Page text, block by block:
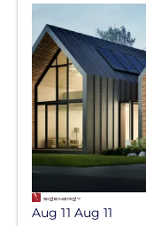
Aug 11 Aug 11